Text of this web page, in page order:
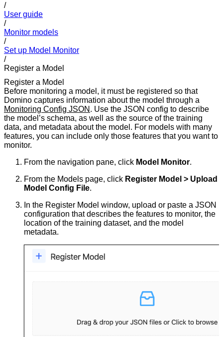
/
User guide
/
Monitor models
/
Set up Model Monitor
/
Register a Model
Register a Model
Before monitoring a model, it must be registered so that
Domino captures information about the model through a
Monitoring Config JSON . Use the JSON config to describe
the model’s schema, as well as the source of the training
data, and metadata about the model. For models with many
features, you can include only those features that you want to
monitor.
From the navigation pane, click Model Monitor.
From the Models page, click Register Model > Upload
Model Config File.
In the Register Model window, upload or paste a JSON
configuration that describes the features to monitor, the
location of the training dataset, and the model
metadata.